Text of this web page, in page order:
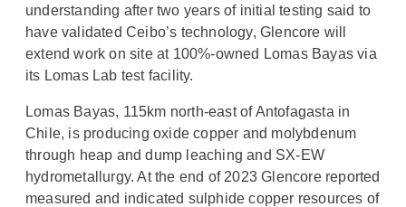
understanding after two years of initial testing said to
have validated Ceibo’s technology, Glencore will
extend work on site at 100%-owned Lomas Bayas via
its Lomas Lab test facility.
Lomas Bayas, 115km north-east of Antofagasta in
Chile, is producing oxide copper and molybdenum
through heap and dump leaching and SX-EW
hydrometallurgy. At the end of 2023 Glencore reported
measured and indicated sulphide copper resources of